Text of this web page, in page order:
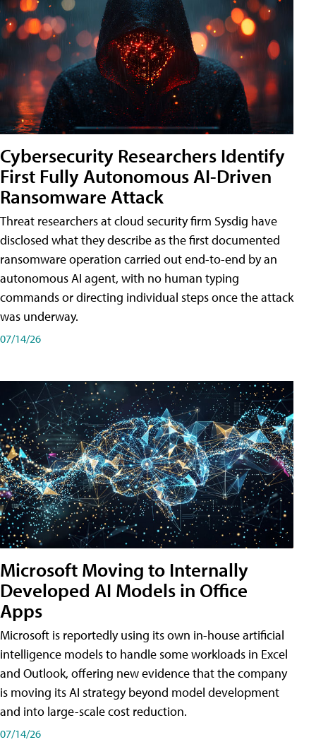
Cybersecurity Researchers Identify
First Fully Autonomous AI-Driven
Ransomware Attack
Threat researchers at cloud security firm Sysdig have
disclosed what they describe as the first documented
ransomware operation carried out end-to-end by an
autonomous AI agent, with no human typing
commands or directing individual steps once the attack
was underway.
07/14/26
Microsoft Moving to Internally
Developed AI Models in Office
Apps
Microsoft is reportedly using its own in-house artificial
intelligence models to handle some workloads in Excel
and Outlook, offering new evidence that the company
is moving its AI strategy beyond model development
and into large-scale cost reduction.
07/14/26